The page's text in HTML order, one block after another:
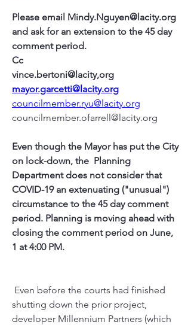
Please email Mindy.Nguyen@lacity.org
and ask for an extension to the 45 day
comment period.
Cc
vince.bertoni@lacity,org
mayor.garcetti@lacity.org
councilmember.ryu@lacity.org
councilmember.ofarrell@lacity.org
Even though the Mayor has put the City
on lock-down, the  Planning
Department does not consider that
COVID-19 an extenuating ("unusual")
circumstance to the 45 day comment
period. Planning is moving ahead with
closing the comment period on June,
1 at 4:00 PM.
shutting down the prior project,
developer Millennium Partners (which